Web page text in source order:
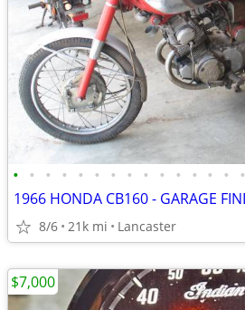
• • • • • • • • • • • • • • •
8/6 21k mi Lancaster
$7,000